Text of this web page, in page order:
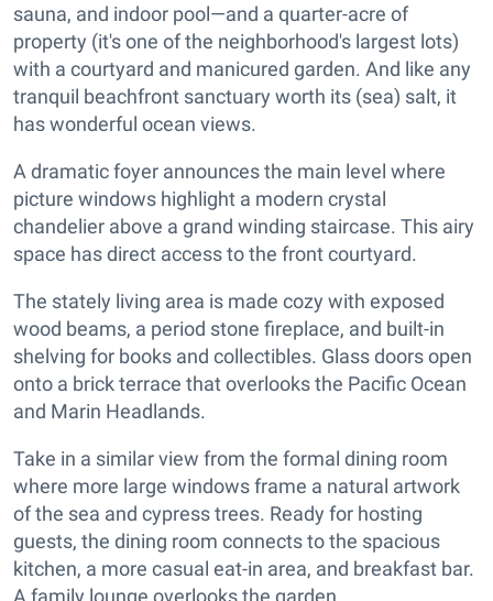
sauna, and indoor pool—and a quarter-acre of
property (it's one of the neighborhood's largest lots)
with a courtyard and manicured garden. And like any
tranquil beachfront sanctuary worth its (sea) salt, it
has wonderful ocean views.
A dramatic foyer announces the main level where
picture windows highlight a modern crystal
chandelier above a grand winding staircase. This airy
space has direct access to the front courtyard.
The stately living area is made cozy with exposed
wood beams, a period stone fireplace, and built-in
shelving for books and collectibles. Glass doors open
onto a brick terrace that overlooks the Pacific Ocean
and Marin Headlands.
Take in a similar view from the formal dining room
where more large windows frame a natural artwork
of the sea and cypress trees. Ready for hosting
guests, the dining room connects to the spacious
kitchen, a more casual eat-in area, and breakfast bar.
A family lounge overlooks the garden.